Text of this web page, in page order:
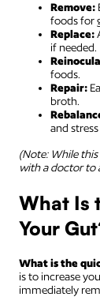
Remove:
foods for
Replace:
if needed.
foods.
Repair:
broth.
and
(Note: While
with a doctor to
What Is
Your
What is the
is to increase
immediately